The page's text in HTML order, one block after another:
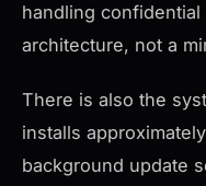
handling
architecture, not a
There is also the
installs
background update